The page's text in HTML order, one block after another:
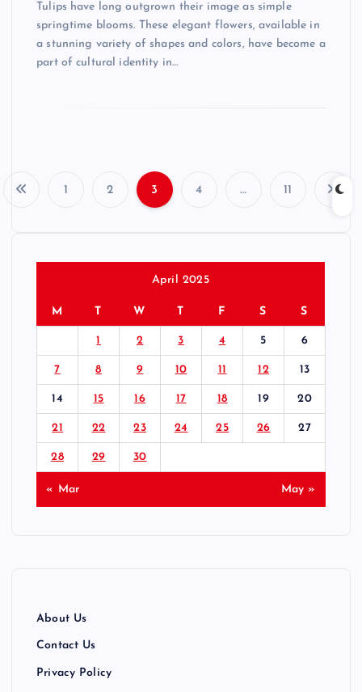
Tulips have long outgrown their image as simple
springtime blooms. These elegant flowers, available in
a stunning variety of shapes and colors, have become a
part of cultural identity in…
s
t
s
p
a
1 2 3 4 … 11
April 2025
M T W T F S S
1 2 3 4 5 6
7 8 9 10 11 12 13
14 15 16 17 18 19 20
21 22 23 24 25 26 27
28 29 30
« Mar May »
About Us
Contact Us
Privacy Policy